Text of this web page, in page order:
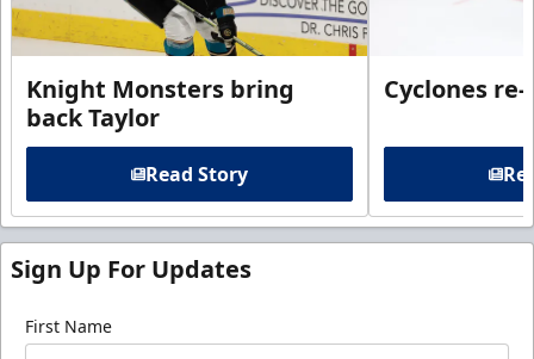
Knight Monsters bring
back Taylor
Read Story
Cyclones
Sign Up For Updates
First Name